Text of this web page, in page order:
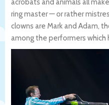
acrobats and animals all
ring master — or rather
clowns are Mark and Adam,
among the performers which